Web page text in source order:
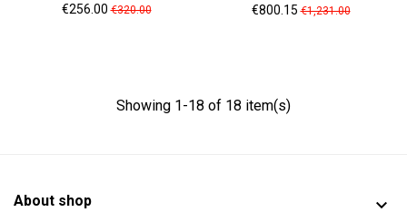
Price
€256.00Regular
€320.00
Price
€800.15Regular
price
€1,231.00
Showing 1-18 of 18 item(s)
About shop 